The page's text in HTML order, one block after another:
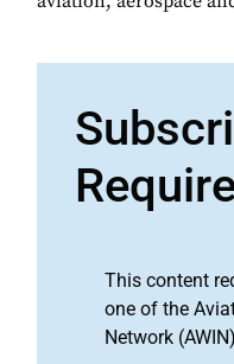
This content
one of the
Network